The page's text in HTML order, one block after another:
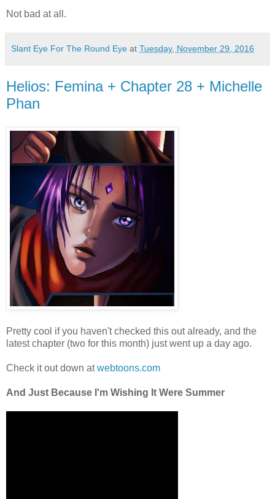
Not bad at all.
Slant Eye For The Round Eye at Tuesday, November 29, 2016
Helios: Femina + Chapter 28 + Michelle
Phan
Pretty cool if you haven't checked this out already, and the
latest chapter (two for this month) just went up a day ago.
Check it out down atwebtoons.com
And Just Because I'm Wishing It Were Summer